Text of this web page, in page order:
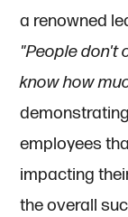
a renowned
"People don't
know how
employees
impacting
the overall